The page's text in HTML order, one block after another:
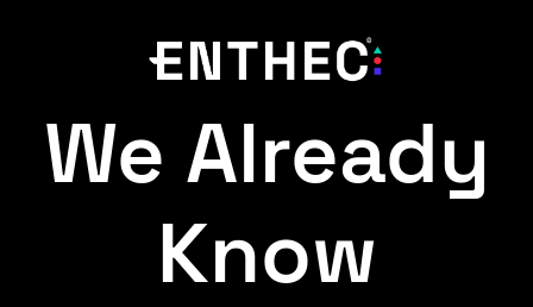
We Already
Know